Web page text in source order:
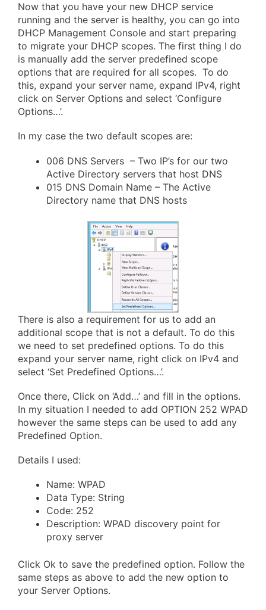
Now that you have your new DHCP service
running and the server is healthy, you can go into
DHCP Management Console and start preparing
to migrate your DHCP scopes. The first thing I do
is manually add the server predefined scope
options that are required for all scopes. To do
this, expand your server name, expand IPv4, right
click on Server Options and select ‘Configure
Options…’.
In my case the two default scopes are:
006 DNS Servers – Two IP’s for our two
Active Directory servers that host DNS
015 DNS Domain Name – The Active
Directory name that DNS hosts
There is also a requirement for us to add an
additional scope that is not a default. To do this
we need to set predefined options. To do this
expand your server name, right click on IPv4 and
select ‘Set Predefined Options…’.
Once there, Click on ‘Add…’ and fill in the options.
In my situation I needed to add OPTION 252 WPAD
however the same steps can be used to add any
Predefined Option.
Details I used:
Name: WPAD
Data Type: String
Code: 252
Description: WPAD discovery point for
proxy server
Click Ok to save the predefined option. Follow the
same steps as above to add the new option to
your Server Options.